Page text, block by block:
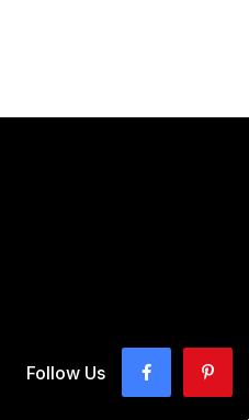
Follow Us